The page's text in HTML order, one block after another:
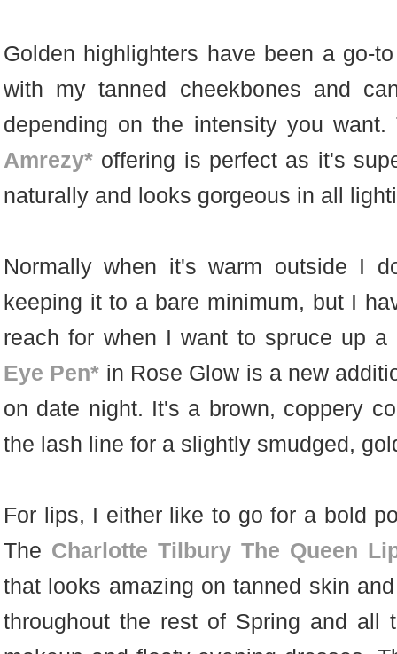
Golden highlighters have been a go-
with my tanned cheekbones and
depending on the intensity you
Amrezy*offering is perfect as it's
naturally and looks gorgeous in all
Normally when it's warm outside I
keeping it to a bare minimum, but I
reach for when I want to spruce up
Eye Pen* in Rose Glow is a new
on date night. It's a brown, coppery
the lash line for a slightly smudged,
For lips, I either like to go for a bold
The Charlotte Tilbury The Queen
that looks amazing on tanned skin
throughout the rest of Spring and all